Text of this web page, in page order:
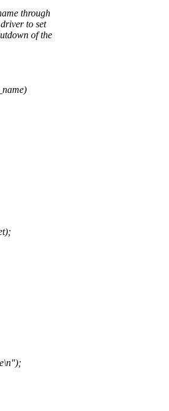
through
to set
of the